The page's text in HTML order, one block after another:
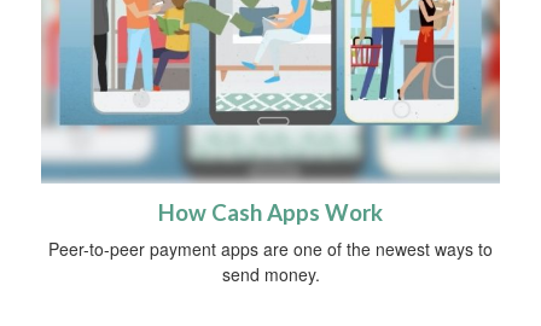
How Cash Apps Work
Peer-to-peer payment apps are one of the newest ways to
send money.